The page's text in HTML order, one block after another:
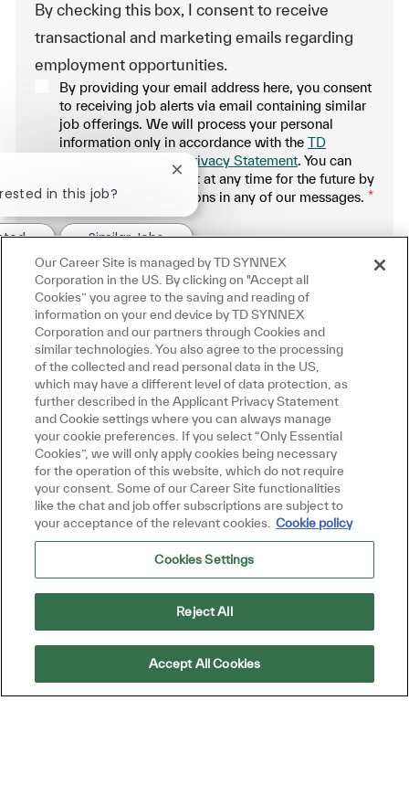
By checking this box, I consent to receive
transactional and marketing emails regarding
employment opportunities.
By providing your email address here, you consent
to receiving job alerts via email containing similar
job offerings. We will process your personal
information only in accordance with the TD
SYNNEX Applicant Privacy Statement. You can
withdraw your consent at any time for the future by
following the instructions in any of our messages. *
.
Manage alerts
Get tailored job recommendations
based on your interests.
Get Started
Billing Analyst (AP)
Location
Petaling Jaya, Selangor, Malaysia
Embrace the role of a Billing Analyst and play
in this job?
Close chatbot notification
Similar Jobs
Our Career Site is managed by TD SYNNEX
Corporation in the US. By clicking on "Accept all
Cookies” you agree to the saving and reading of
information on your end device by TD SYNNEX
Corporation and our partners through Cookies and
similar technologies. You also agree to the processing
of the collected and read personal data in the US,
which may have a different level of data protection, as
further described in the Applicant Privacy Statement
and Cookie settings where you can always manage
your cookie preferences. If you select “Only Essential
Cookies”, we will only apply cookies being necessary
for the operation of this website, which do not require
your consent. Some of our Career Site functionalities
like the chat and job offer subscriptions are subject to
your acceptance of the relevant cookies. Cookie policy
Cookies Settings
Reject All
Accept All Cookies